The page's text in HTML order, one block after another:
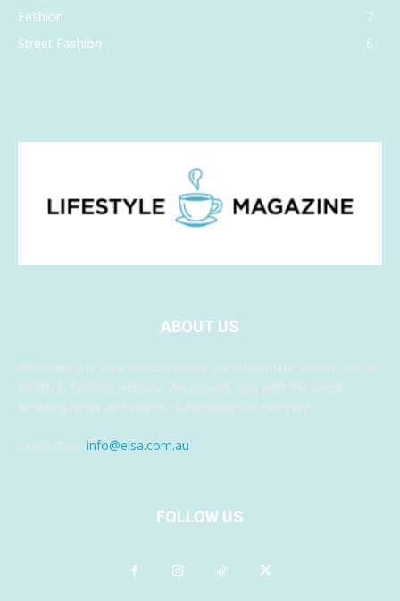
Fashion
7
Street Fashion
6
ABOUT US
EISA Media is your lifestyle news, entertainment, travel, music,
health & fashion website. We provide you with the latest
breaking news and videos, something for everyone.
Contact us: info@eisa.com.au
FOLLOW US